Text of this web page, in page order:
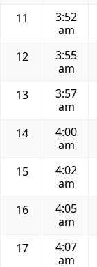
11
3:52
am
12
3:55
am
13
3:57
am
14
4:00
am
15
4:02
am
16
4:05
am
17
4:07
am